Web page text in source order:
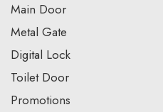
Main Door
Metal Gate
Digital Lock
Toilet Door
Promotions